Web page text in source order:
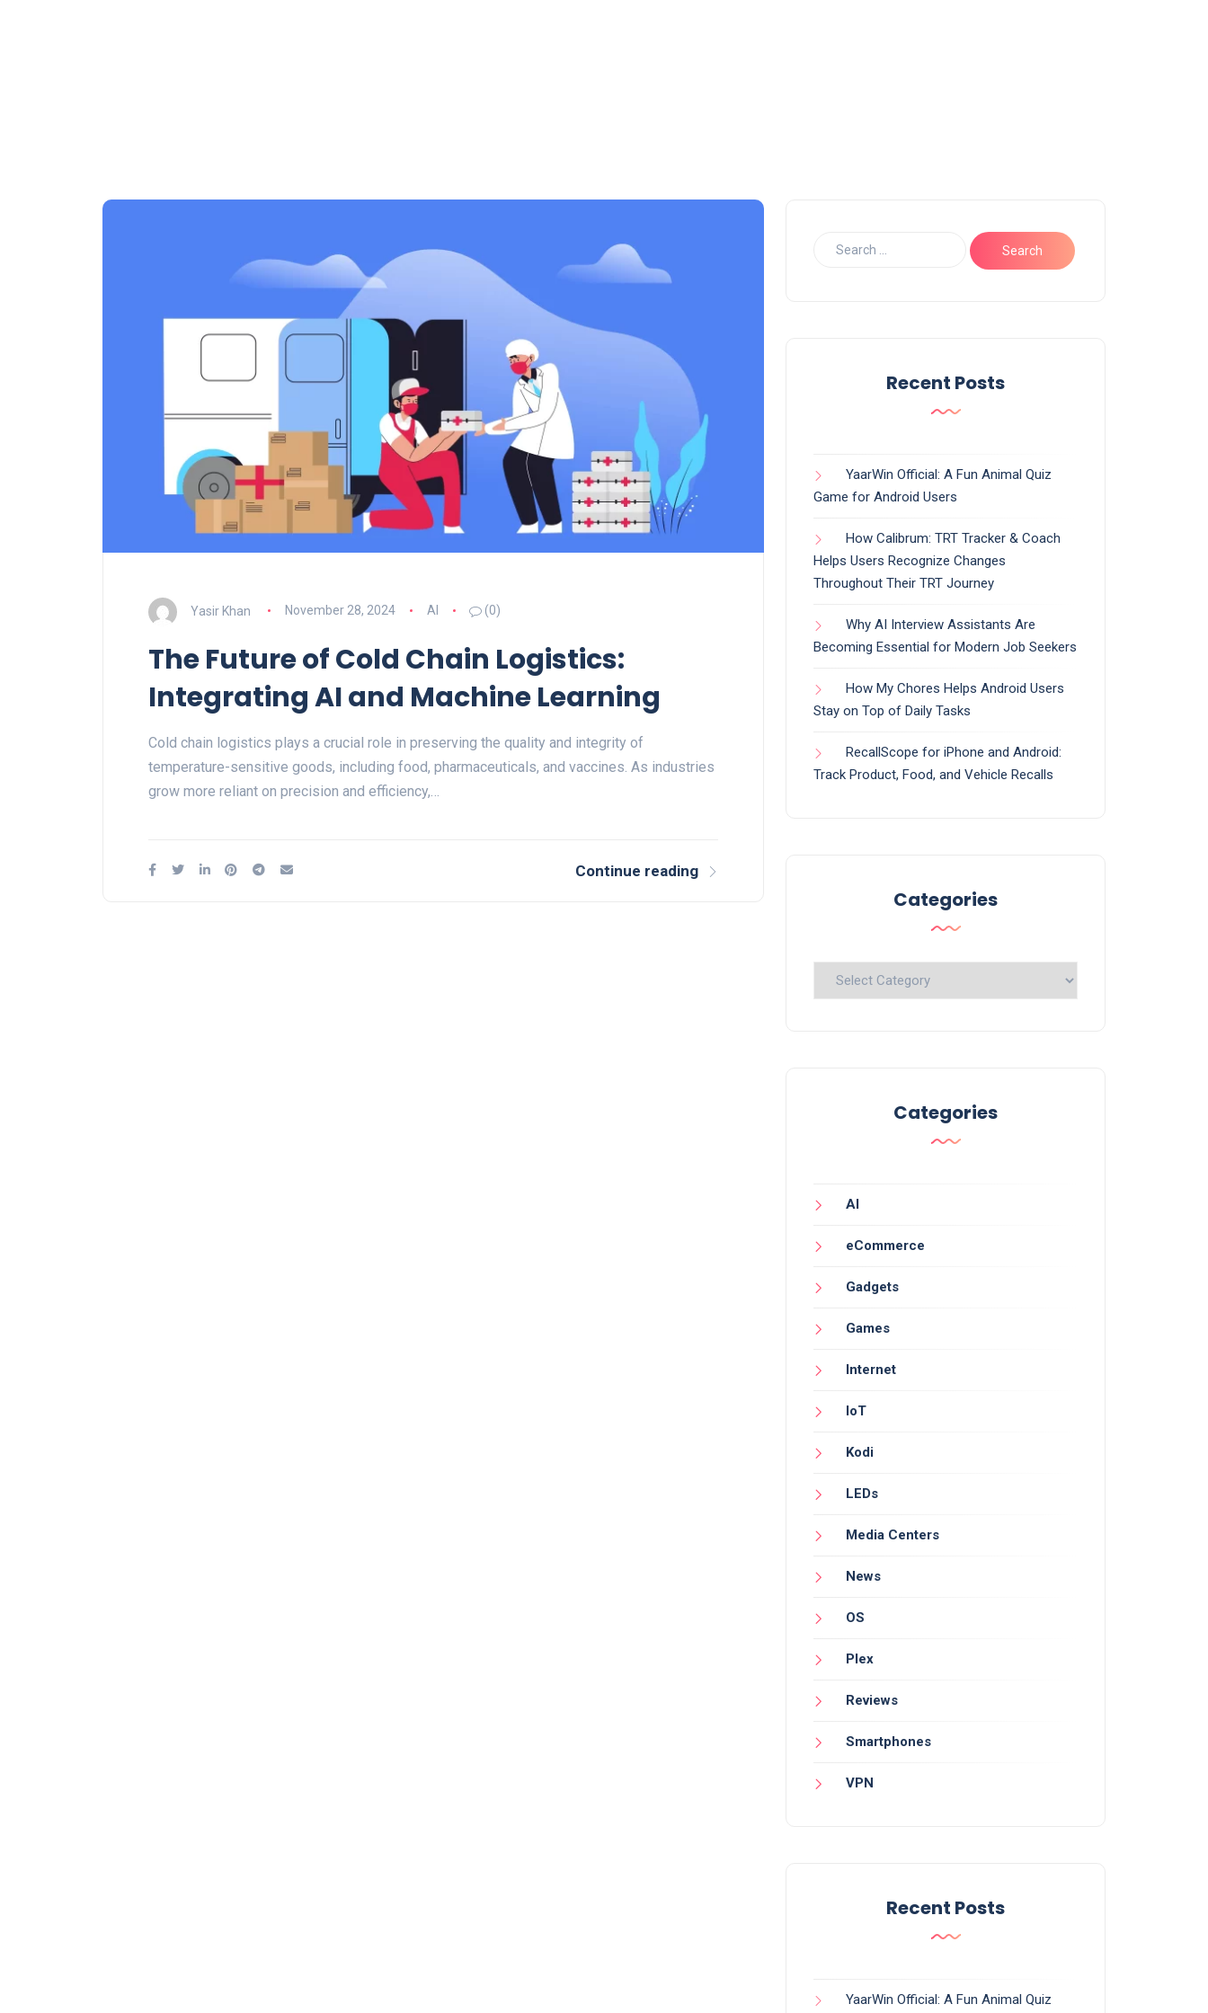
Yasir Khan November 28, 2024 AI (0)
The Future of Cold Chain Logistics:
Integrating AI and Machine Learning
Cold chain logistics plays a crucial role in preserving the quality and integrity of
temperature-sensitive goods, including food, pharmaceuticals, and vaccines. As industries
grow more reliant on precision and efficiency,…
Continue reading
Recent Posts
YaarWin Official: A Fun Animal Quiz
Game for Android Users
How Calibrum: TRT Tracker & Coach
Helps Users Recognize Changes
Throughout Their TRT Journey
Why AI Interview Assistants Are
Becoming Essential for Modern Job Seekers
How My Chores Helps Android Users
Stay on Top of Daily Tasks
RecallScope for iPhone and Android:
Track Product, Food, and Vehicle Recalls
Categories
Categories
Categories
AI
eCommerce
Gadgets
Games
Internet
IoT
Kodi
LEDs
Media Centers
News
OS
Plex
Reviews
Smartphones
VPN
Recent Posts
YaarWin Official: A Fun Animal Quiz